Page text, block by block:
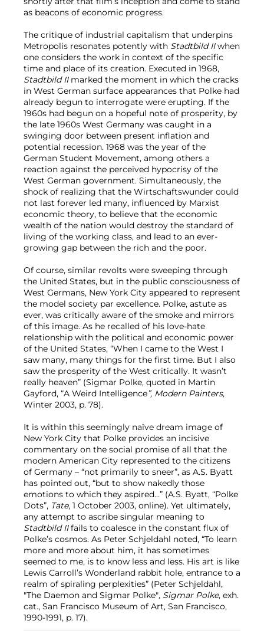
as beacons of economic progress.
The critique of industrial capitalism that underpins
Metropolis resonates potently with Stadtbild IIwhen
one considers the work in context of the specific
time and place of its creation. Executed in 1968,
Stadtbild IImarked the moment in which the cracks
in West German surface appearances that Polke had
already begun to interrogate were erupting. If the
1960s had begun on a hopeful note of prosperity, by
the late 1960s West Germany was caught in a
swinging door between present inflation and
potential recession. 1968 was the year of the
German Student Movement, among others a
reaction against the perceived hypocrisy of the
West German government. Simultaneously, the
shock of realizing that the Wirtschaftswunder could
not last forever led many, influenced by Marxist
economic theory, to believe that the economic
wealth of the nation would destroy the standard of
living of the working class, and lead to an ever-
growing gap between the rich and the poor.
Of course, similar revolts were sweeping through
the United States, but in the public consciousness of
West Germans, New York City appeared to represent
the model society par excellence. Polke, astute as
ever, was critically aware of the smoke and mirrors
of this image. As he recalled of his love-hate
relationship with the political and economic power
of the United States, “When I came to the West I
saw many, many things for the first time. But I also
saw the prosperity of the West critically. It wasn’t
really heaven” (Sigmar Polke, quoted in Martin
Gayford, “A Weird Intelligence”, Modern Painters,
Winter 2003, p. 78).
It is within this seemingly naïve dream image of
New York City that Polke provides an incisive
commentary on the social promise of all that the
modern American City represented to the citizens
of Germany – “not primarily to sneer”, as A.S. Byatt
has pointed out, “but to show nakedly those
emotions to which they aspired…” (A.S. Byatt, “Polke
Dots”, Tate, 1 October 2003, online). Yet ultimately,
any attempt to ascribe singular meaning to
Stadtbild IIfails to coalesce in the constant flux of
Polke’s cosmos. As Peter Schjeldahl noted, “To learn
more and more about him, it has sometimes
seemed to me, is to know less and less. His art is like
Lewis Carroll’s Wonderland rabbit hole, entrance to a
realm of spiraling perplexities” (Peter Schjeldahl,
"The Daemon and Sigmar Polke", Sigmar Polke, exh.
cat., San Francisco Museum of Art, San Francisco,
1990-1991, p. 17).